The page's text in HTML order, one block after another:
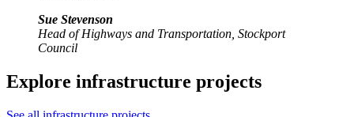
Sue Stevenson
Head of Highways and Transportation, Stockport
Council
Explore infrastructure projects